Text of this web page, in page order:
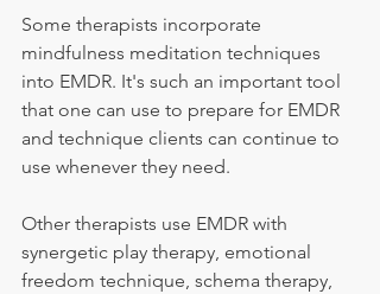
Some therapists incorporate
mindfulness meditation techniques
into EMDR. It's such an important tool
that one can use to prepare for EMDR
and technique clients can continue to
use whenever they need.
Other therapists use EMDR with
synergetic play therapy, emotional
freedom technique, schema therapy,